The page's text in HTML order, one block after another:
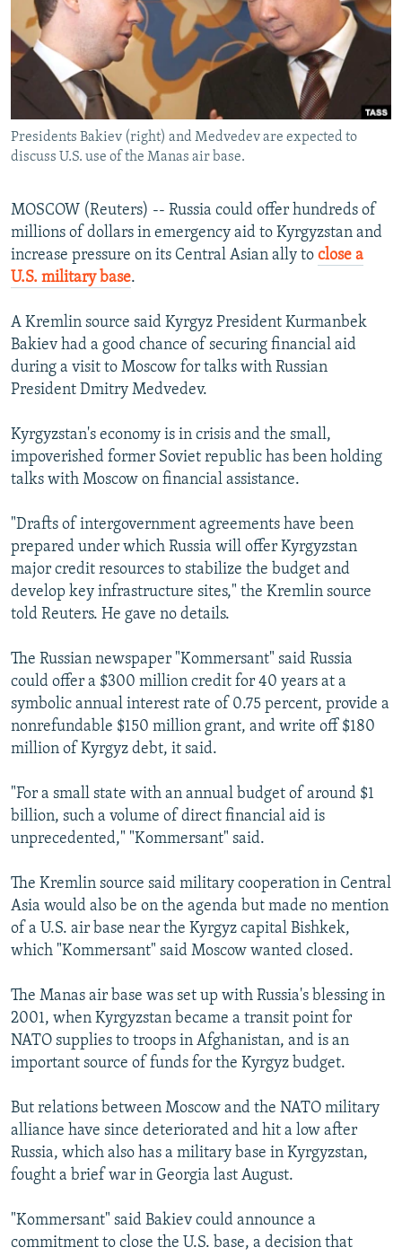
SERBIA
RFE/RL INVESTIGATES
SCHEMES
SYSTEMA
NEWSLETTERS
WIDER EUROPE BY RIKARD JOZWIAK
THE RUNDOWN
PODCASTS
MAJLIS
SHARE TIPS SECURELY
BYPASS BLOCKING
ABOUT RFE/RL
Subscribe
FOLLOW US
All RFE/RL sites
Presidents Bakiev (right) and Medvedev are expected to
discuss U.S. use of the Manas air base.
MOSCOW (Reuters) -- Russia could offer hundreds of
millions of dollars in emergency aid to Kyrgyzstan and
increase pressure on its Central Asian ally to close a
U.S. military base.
A Kremlin source said Kyrgyz President Kurmanbek
Bakiev had a good chance of securing financial aid
during a visit to Moscow for talks with Russian
President Dmitry Medvedev.
Kyrgyzstan's economy is in crisis and the small,
impoverished former Soviet republic has been holding
talks with Moscow on financial assistance.
"Drafts of intergovernment agreements have been
prepared under which Russia will offer Kyrgyzstan
major credit resources to stabilize the budget and
develop key infrastructure sites," the Kremlin source
told Reuters. He gave no details.
The Russian newspaper "Kommersant" said Russia
could offer a $300 million credit for 40 years at a
symbolic annual interest rate of 0.75 percent, provide a
nonrefundable $150 million grant, and write off $180
million of Kyrgyz debt, it said.
"For a small state with an annual budget of around $1
billion, such a volume of direct financial aid is
unprecedented," "Kommersant" said.
The Kremlin source said military cooperation in Central
Asia would also be on the agenda but made no mention
of a U.S. air base near the Kyrgyz capital Bishkek,
which "Kommersant" said Moscow wanted closed.
The Manas air base was set up with Russia's blessing in
2001, when Kyrgyzstan became a transit point for
NATO supplies to troops in Afghanistan, and is an
important source of funds for the Kyrgyz budget.
But relations between Moscow and the NATO military
alliance have since deteriorated and hit a low after
Russia, which also has a military base in Kyrgyzstan,
fought a brief war in Georgia last August.
"Kommersant" said Bakiev could announce a
commitment to close the U.S. base, a decision that